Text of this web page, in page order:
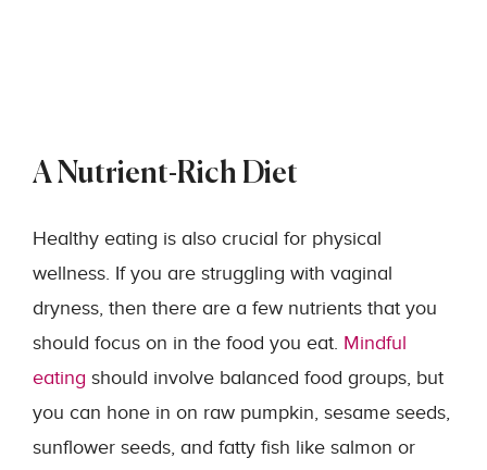
A Nutrient-Rich Diet
Healthy eating is also crucial for physical
wellness. If you are struggling with vaginal
dryness, then there are a few nutrients that you
should focus on in the food you eat. Mindful
eating should involve balanced food groups, but
you can hone in on raw pumpkin, sesame seeds,
sunflower seeds, and fatty fish like salmon or